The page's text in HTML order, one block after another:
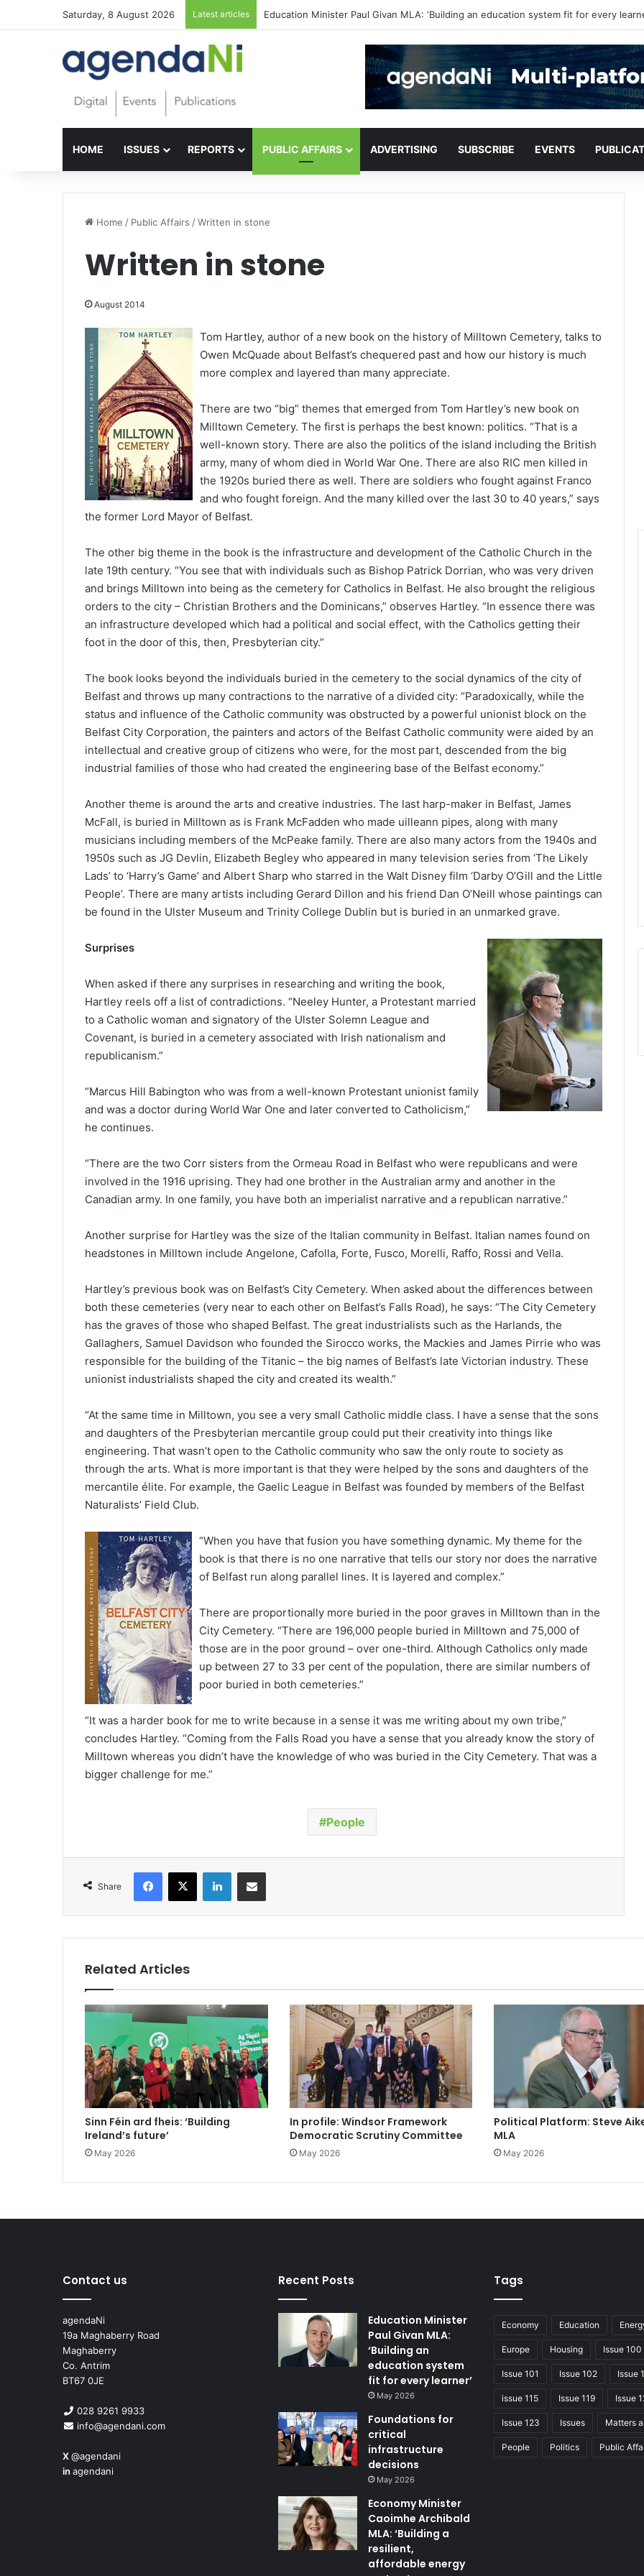
Saturday, 8 August 2026 Latest articles Foundations for critical infrastructure decisions
HOME ISSUES REPORTS PUBLIC AFFAIRS ADVERTISING SUBSCRIBE EVENTS
Home / Public Affairs /Written in stone
Written in stone
August 2014
Tom Hartley, author of a new book on the history of Milltown Cemetery, talks to
Owen McQuade about Belfast’s chequered past and how our history is much
more complex and layered than many appreciate.
There are two “big” themes that emerged from Tom Hartley’s new book on
Milltown Cemetery. The first is perhaps the best known: politics. “That is a
well-known story. There are also the politics of the island including the British
army, many of whom died in World War One. There are also RIC men killed in
the 1920s buried there as well. There are soldiers who fought against Franco
and who fought foreign. And the many killed over the last 30 to 40 years,” says
the former Lord Mayor of Belfast.
The other big theme in the book is the infrastructure and development of the Catholic Church in the
late 19th century. “You see that with individuals such as Bishop Patrick Dorrian, who was very driven
and brings Milltown into being as the cemetery for Catholics in Belfast. He also brought the religious
orders to the city – Christian Brothers and the Dominicans,” observes Hartley. “In essence there was
an infrastructure developed which had a political and social effect, with the Catholics getting their
foot in the door of this, then, Presbyterian city.”
The book looks beyond the individuals buried in the cemetery to the social dynamics of the city of
Belfast and throws up many contractions to the narrative of a divided city: “Paradoxically, while the
status and influence of the Catholic community was obstructed by a powerful unionist block on the
Belfast City Corporation, the painters and actors of the Belfast Catholic community were aided by an
intellectual and creative group of citizens who were, for the most part, descended from the big
industrial families of those who had created the engineering base of the Belfast economy.”
Another theme is around the arts and creative industries. The last harp-maker in Belfast, James
McFall, is buried in Milltown as is Frank McFadden who made uilleann pipes, along with many
musicians including members of the McPeake family. There are also many actors from the 1940s and
1950s such as JG Devlin, Elizabeth Begley who appeared in many television series from ‘The Likely
Lads’ to ‘Harry’s Game’ and Albert Sharp who starred in the Walt Disney film ‘Darby O’Gill and the Little
People’. There are many artists including Gerard Dillon and his friend Dan O’Neill whose paintings can
be found in the Ulster Museum and Trinity College Dublin but is buried in an unmarked grave.
Surprises
When asked if there any surprises in researching and writing the book,
Hartley reels off a list of contradictions. “Neeley Hunter, a Protestant married
to a Catholic woman and signatory of the Ulster Solemn League and
Covenant, is buried in a cemetery associated with Irish nationalism and
republicanism.”
“Marcus Hill Babington who was from a well-known Protestant unionist family
and was a doctor during World War One and later converted to Catholicism,”
he continues.
“There are the two Corr sisters from the Ormeau Road in Belfast who were republicans and were
involved in the 1916 uprising. They had one brother in the Australian army and another in the
Canadian army. In one family, you have both an imperialist narrative and a republican narrative.”
Another surprise for Hartley was the size of the Italian community in Belfast. Italian names found on
headstones in Milltown include Angelone, Cafolla, Forte, Fusco, Morelli, Raffo, Rossi and Vella.
Hartley’s previous book was on Belfast’s City Cemetery. When asked about the differences between
both these cemeteries (very near to each other on Belfast’s Falls Road), he says: “The City Cemetery
has the graves of those who shaped Belfast. The great industrialists such as the Harlands, the
Gallaghers, Samuel Davidson who founded the Sirocco works, the Mackies and James Pirrie who was
responsible for the building of the Titanic – the big names of Belfast’s late Victorian industry. These
unionist industrialists shaped the city and created its wealth.”
“At the same time in Milltown, you see a very small Catholic middle class. I have a sense that the sons
and daughters of the Presbyterian mercantile group could put their creativity into things like
engineering. That wasn’t open to the Catholic community who saw the only route to society as
through the arts. What is more important is that they were helped by the sons and daughters of the
mercantile élite. For example, the Gaelic League in Belfast was founded by members of the Belfast
Naturalists’ Field Club.
“When you have that fusion you have something dynamic. My theme for the
book is that there is no one narrative that tells our story nor does the narrative
of Belfast run along parallel lines. It is layered and complex.”
There are proportionally more buried in the poor graves in Milltown than in the
City Cemetery. “There are 196,000 people buried in Milltown and 75,000 of
those are in the poor ground – over one-third. Although Catholics only made
up between 27 to 33 per cent of the population, there are similar numbers of
poor buried in both cemeteries.”
“It was a harder book for me to write because in a sense it was me writing about my own tribe,”
concludes Hartley. “Coming from the Falls Road you have a sense that you already know the story of
Milltown whereas you didn’t have the knowledge of who was buried in the City Cemetery. That was a
bigger challenge for me.”
People
Share
Related Articles
Sinn Féin ard fheis: ‘Building
Ireland’s future’
May 2026
In profile: Windsor Framework
Democratic Scrutiny Committee
May 2026
Political Platform: Steve
MLA
May 2026
Contact us
agendaNi
19a Maghaberry Road
Maghaberry
Co. Antrim
BT67 0JE
028 9261 9933
info@agendani.com
X@agendani
in agendani
Recent Posts
Education Minister
Paul Givan MLA:
‘Building an
education system
fit for every learner’
May 2026
Foundations for
critical
infrastructure
decisions
May 2026
Economy Minister
Caoimhe Archibald
MLA: ‘Building a
resilient,
affordable energy
Tags
Economy Education
Europe Housing Issue 100
Issue 101 Issue 102 Issue
issue 115 Issue 119 Issue
Issue 123 Issues Matters
People Politics Public